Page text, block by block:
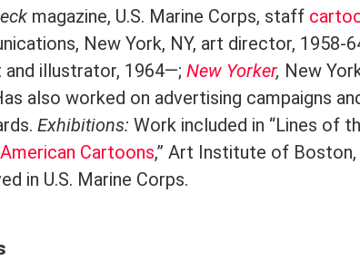
magazine, U.S. Marine Corps, staff
New York, NY, art director, 1958-
illustrator, 1964—; New Yorker, New
also worked on advertising campaigns
Exhibitions: Work included in “Lines of
American Cartoons,” Art Institute of Boston,
in U.S. Marine Corps.